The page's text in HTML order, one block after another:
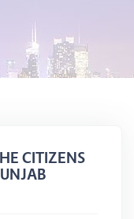
CITIZENS